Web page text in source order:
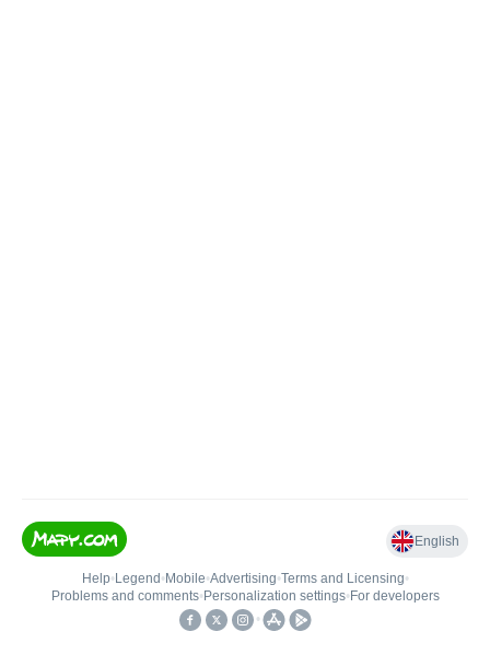
English
Help• Legend • Mobile•Advertising•Terms and Licensing•
Problems and comments• Personalization settings• For developers
•